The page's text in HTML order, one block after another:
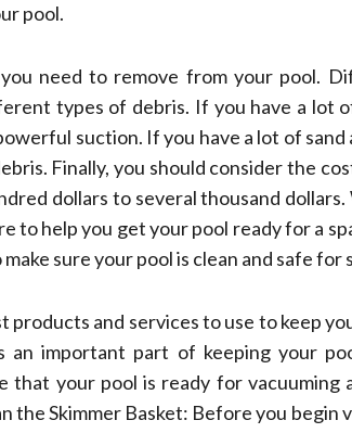
pool.
need to remove from your pool.
types of debris. If you have a lot
suction. If you have a lot of sand
Finally, you should consider the
dollars to several thousand
to help you get your pool ready for a
sure your pool is clean and safe for
and services to use to keep
an important part of keeping your
that your pool is ready for vacuuming
the Skimmer Basket: Before you begin